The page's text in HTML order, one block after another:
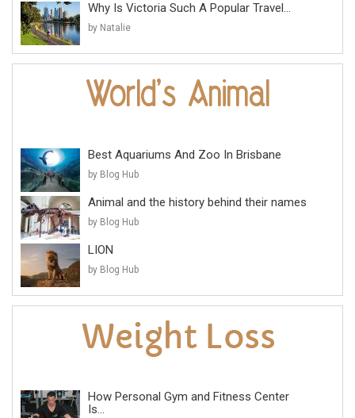
Why Is Victoria Such A Popular Travel...
by Natalie
Best Aquariums And Zoo In Brisbane
by Blog Hub
Animal and the history behind their names
by Blog Hub
LION
by Blog Hub
How Personal Gym and Fitness Center
Is...